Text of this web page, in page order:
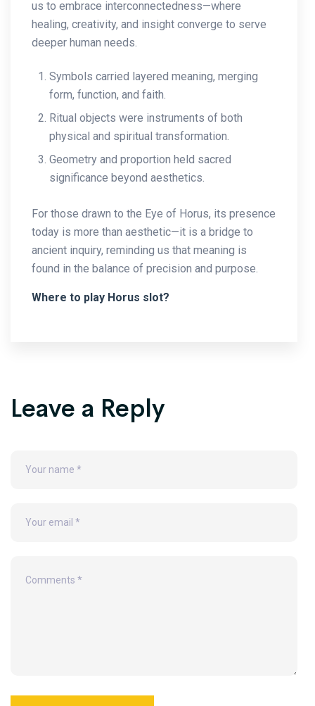
us to embrace interconnectedness—where
healing, creativity, and insight converge to serve
deeper human needs.
Symbols carried layered meaning, merging
form, function, and faith.
Ritual objects were instruments of both
physical and spiritual transformation.
Geometry and proportion held sacred
significance beyond aesthetics.
For those drawn to the Eye of Horus, its presence
today is more than aesthetic—it is a bridge to
ancient inquiry, reminding us that meaning is
found in the balance of precision and purpose.
Where to play Horus slot?
Leave a Reply